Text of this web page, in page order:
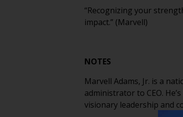
“Recognizing your
impact.” (Marvell)
NOTES
Marvell Adams, Jr. is a
administrator to CEO.
visionary leadership and